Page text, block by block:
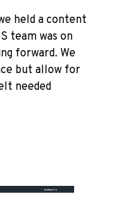
held a content
team was on
forward. We
but allow for
needed